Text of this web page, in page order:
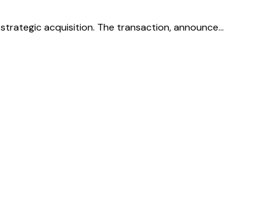
acquisition. The transaction, announce…